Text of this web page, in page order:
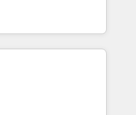
🧡 Don't
Ops problem. Don't
problem. Hire a
HubSpot-certified
across 25+
led, onboarding-
We onboard your
build AI-powered
from week one, in